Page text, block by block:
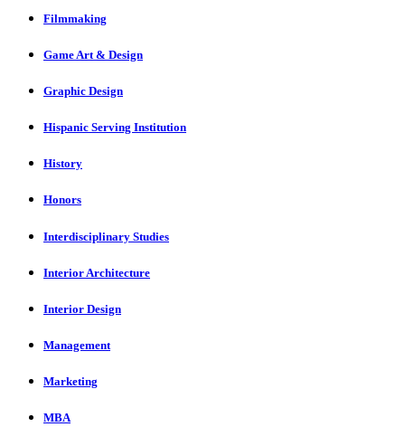
Filmmaking
Game Art & Design
Graphic Design
Hispanic Serving Institution
History
Honors
Interdisciplinary Studies
Interior Architecture
Interior Design
Management
Marketing
MBA